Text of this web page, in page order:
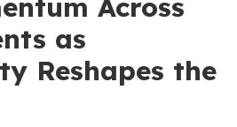
Across
as
Reshapes the